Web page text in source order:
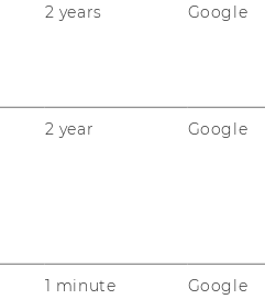
2 years Google
2 year Google
1 minute Google